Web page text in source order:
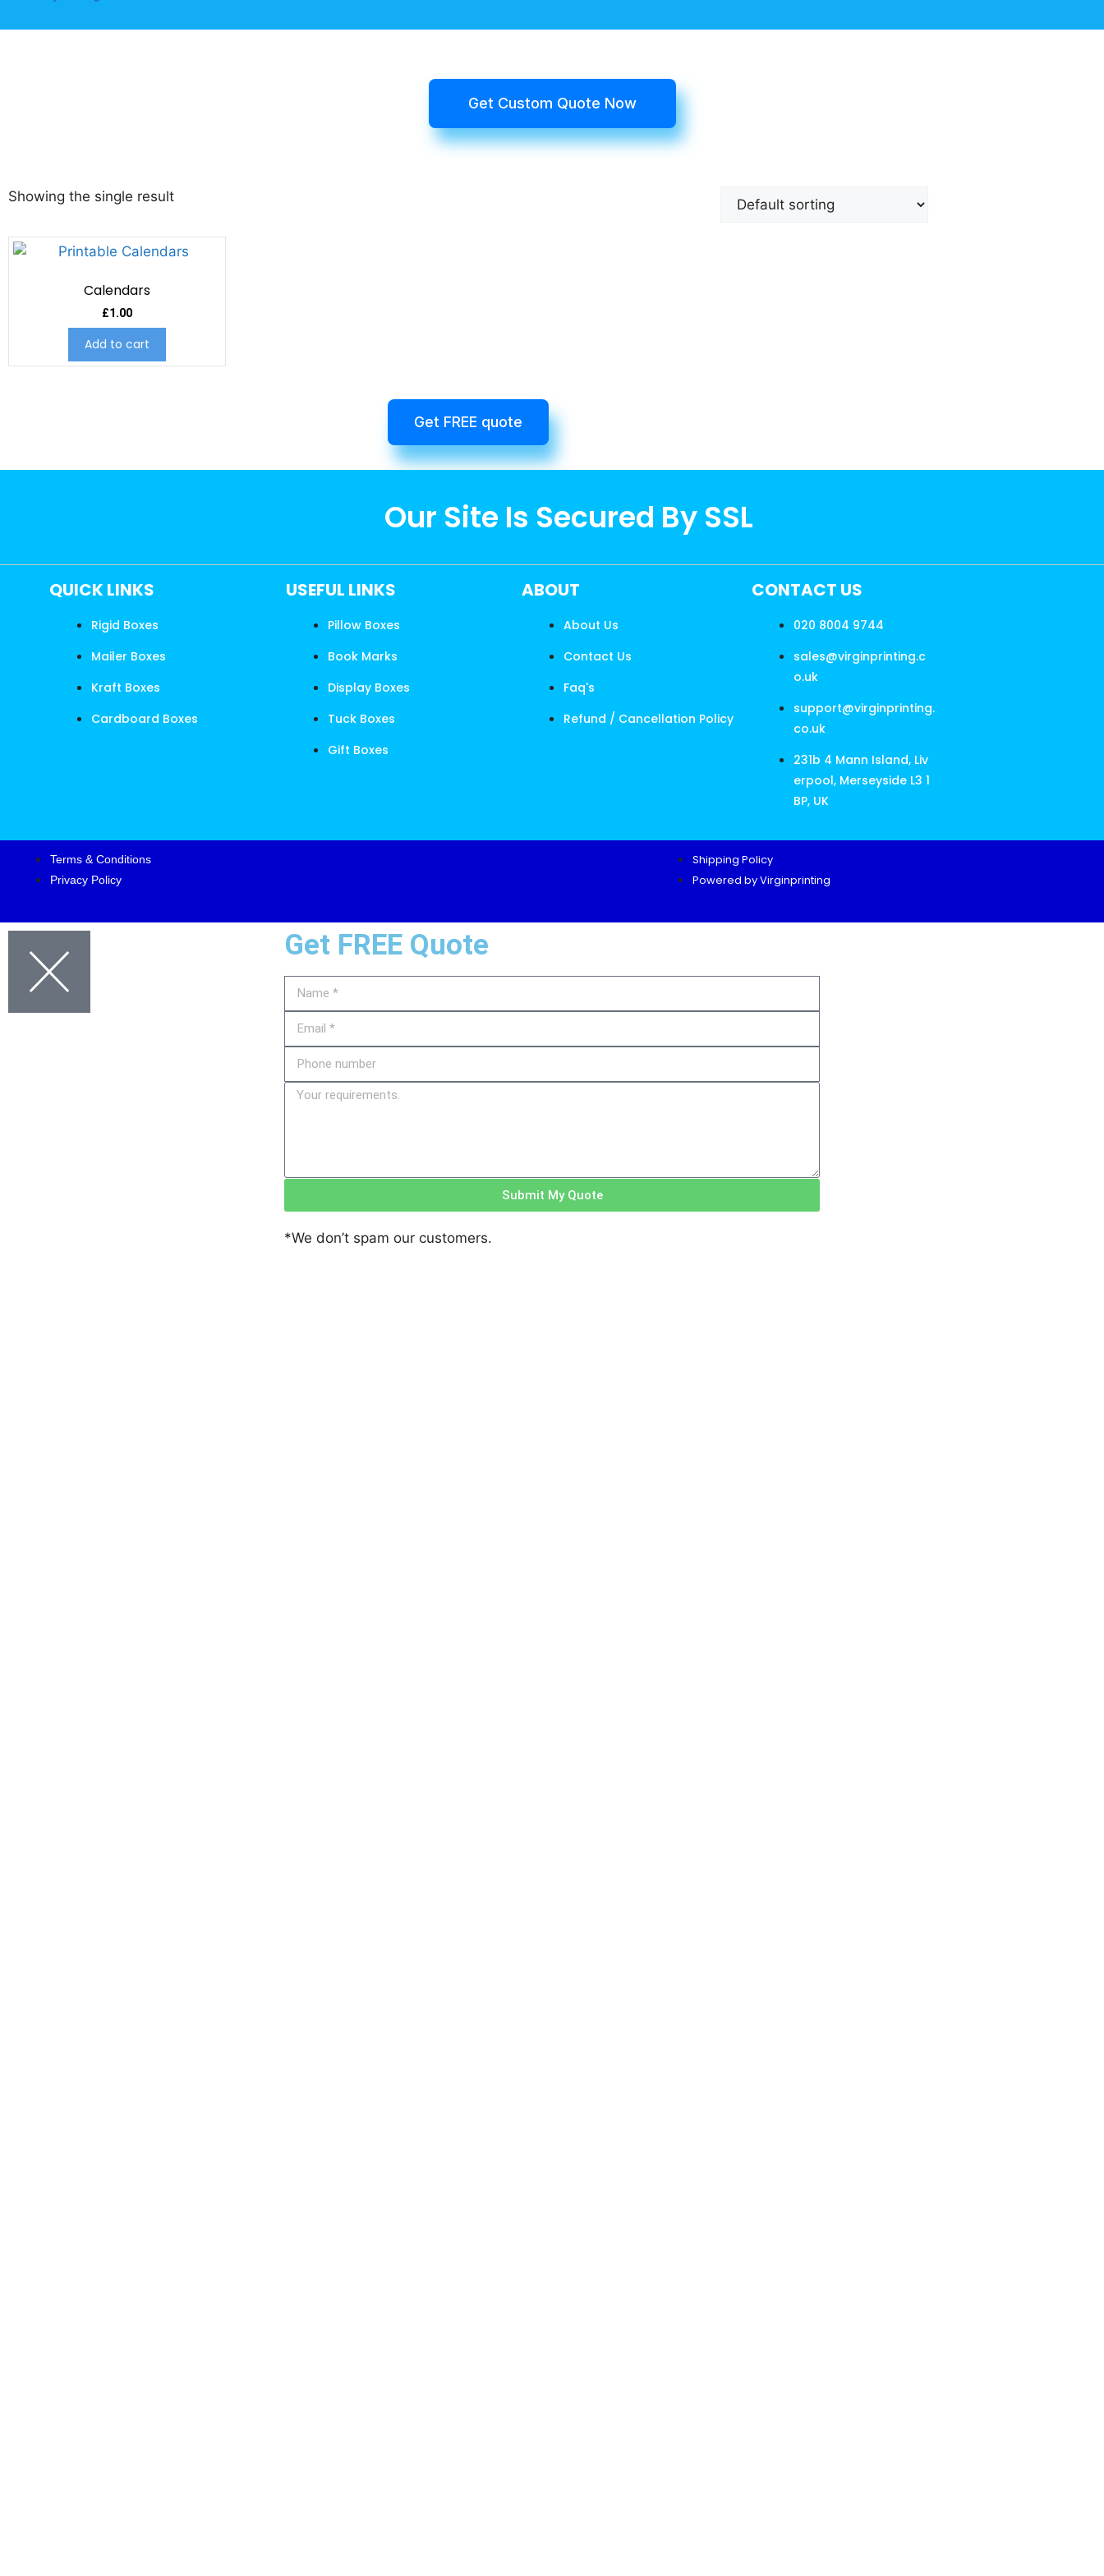
Get Custom Quote Now
Showing the single result
Calendars
£1.00
Add to cart
Get FREE quote
Our Site Is Secured By SSL
QUICK LINKS
Rigid Boxes
Mailer Boxes
Kraft Boxes
Cardboard Boxes
USEFUL LINKS
Pillow Boxes
Book Marks
Display Boxes
Tuck Boxes
Gift Boxes
ABOUT
About Us
Contact Us
Faq's
Refund / Cancellation Policy
CONTACT US
020 8004 9744
sales@virginprinting.c
o.uk
support@virginprinting.
co.uk
231b 4 Mann Island, Liv
erpool, Merseyside L3 1
BP, UK
Terms & Conditions
Privacy Policy
Shipping Policy
Powered by Virginprinting
Get FREE Quote
Submit My Quote
*We don’t spam our customers.